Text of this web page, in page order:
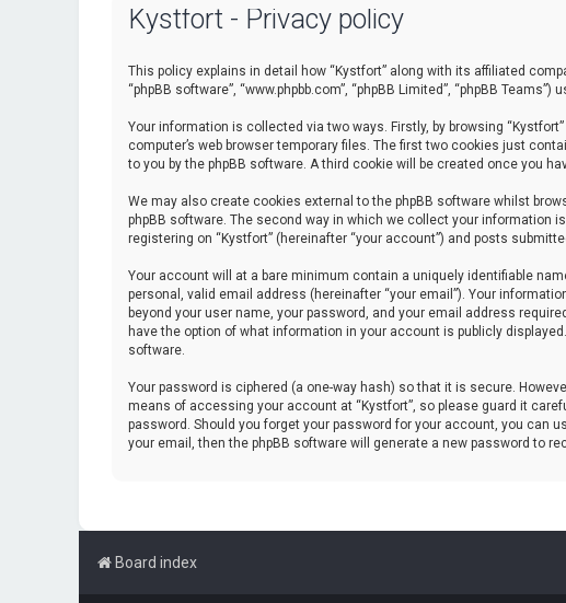
Kystfort - Privacy policy
This policy explains in detail how “Kystfort” along with its affiliated
“phpBB software”, “www.phpbb.com”, “phpBB Limited”, “phpBB
Your information is collected via two ways. Firstly, by browsing
computer’s web browser temporary files. The first two cookies just
to you by the phpBB software. A third cookie will be created once you
We may also create cookies external to the phpBB software whilst
phpBB software. The second way in which we collect your information
registering on “Kystfort” (hereinafter “your account”) and posts
Your account will at a bare minimum contain a uniquely identifiable
personal, valid email address (hereinafter “your email”). Your
beyond your user name, your password, and your email address
have the option of what information in your account is publicly
software.
Your password is ciphered (a one-way hash) so that it is secure.
means of accessing your account at “Kystfort”, so please guard it
password. Should you forget your password for your account, you can
your email, then the phpBB software will generate a new password to
Board index